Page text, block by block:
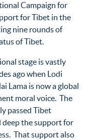
Campaign for
for Tibet in the
nine rounds of
of Tibet.
stage is vastly
ago when Lodi
Lama is now a global
moral voice. The
passed Tibet
deep the support for
That support also